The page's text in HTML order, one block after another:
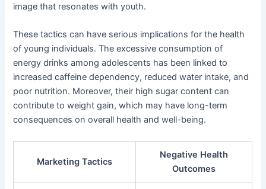
image that resonates with youth.
These tactics can have serious implications for the health
of young individuals. The excessive consumption of
energy drinks among adolescents has been linked to
increased caffeine dependency, reduced water intake, and
poor nutrition. Moreover, their high sugar content can
contribute to weight gain, which may have long-term
consequences on overall health and well-being.
Marketing Tactics
Negative Health
Outcomes